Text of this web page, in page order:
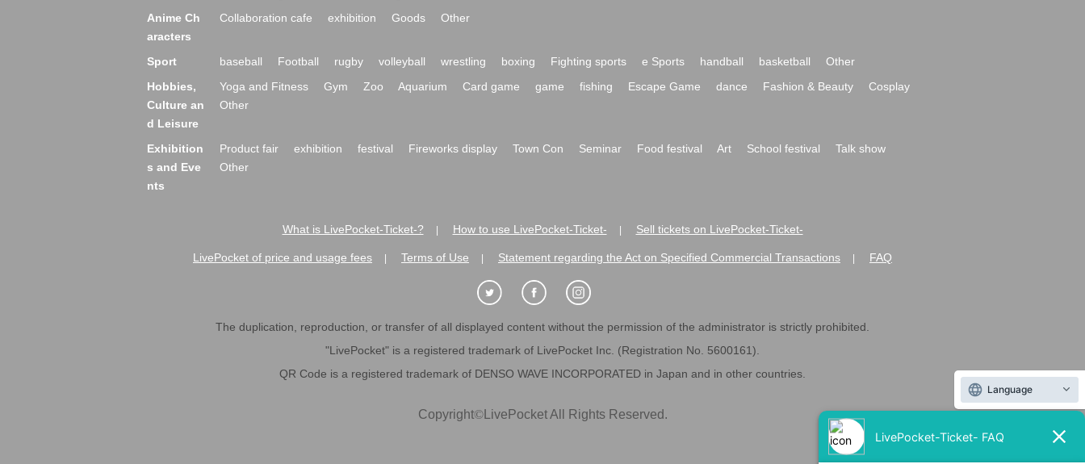
Anime Ch
aracters
Collaboration cafe exhibition Goods Other
Sport baseball Football rugby volleyball wrestling boxing Fighting sports e Sports handball basketball
Other
Hobbies,
Culture an
d Leisure
Yoga and Fitness Gym Zoo Aquarium Card game game fishing Escape Game dance Fashion & Beauty
Cosplay
Other
Exhibition
s and Eve
nts
Product fair exhibition festival Fireworks display Town Con Seminar Food festival Art School festival
Talk show
Other
What is LivePocket-Ticket-? How to use LivePocket-Ticket- Sell tickets on LivePocket-Ticket-
LivePocket of price and usage fees Terms of Use Statement regarding the Act on Specified Commercial Transactions FAQ
The duplication, reproduction, or transfer of all displayed content without the permission of the administrator is strictly prohibited.
"LivePocket" is a registered trademark of LivePocket Inc. (Registration No. 5600161).
QR Code is a registered trademark of DENSO WAVE INCORPORATED in Japan and in other countries.
Copyright©LivePocket All Rights Reserved.
Language